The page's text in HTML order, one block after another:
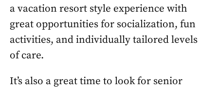
a vacation resort style experience with
great opportunities for socialization, fun
activities, and individually tailored levels
of care.
It’s also a great time to look for senior